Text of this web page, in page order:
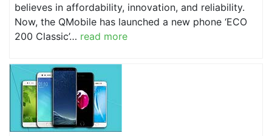
believes in affordability, innovation, and reliability.
Now, the QMobile has launched a new phone ‘ECO
200 Classic’… read more